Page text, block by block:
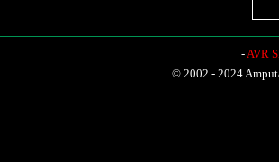
-AVR
© 2002 - 2024